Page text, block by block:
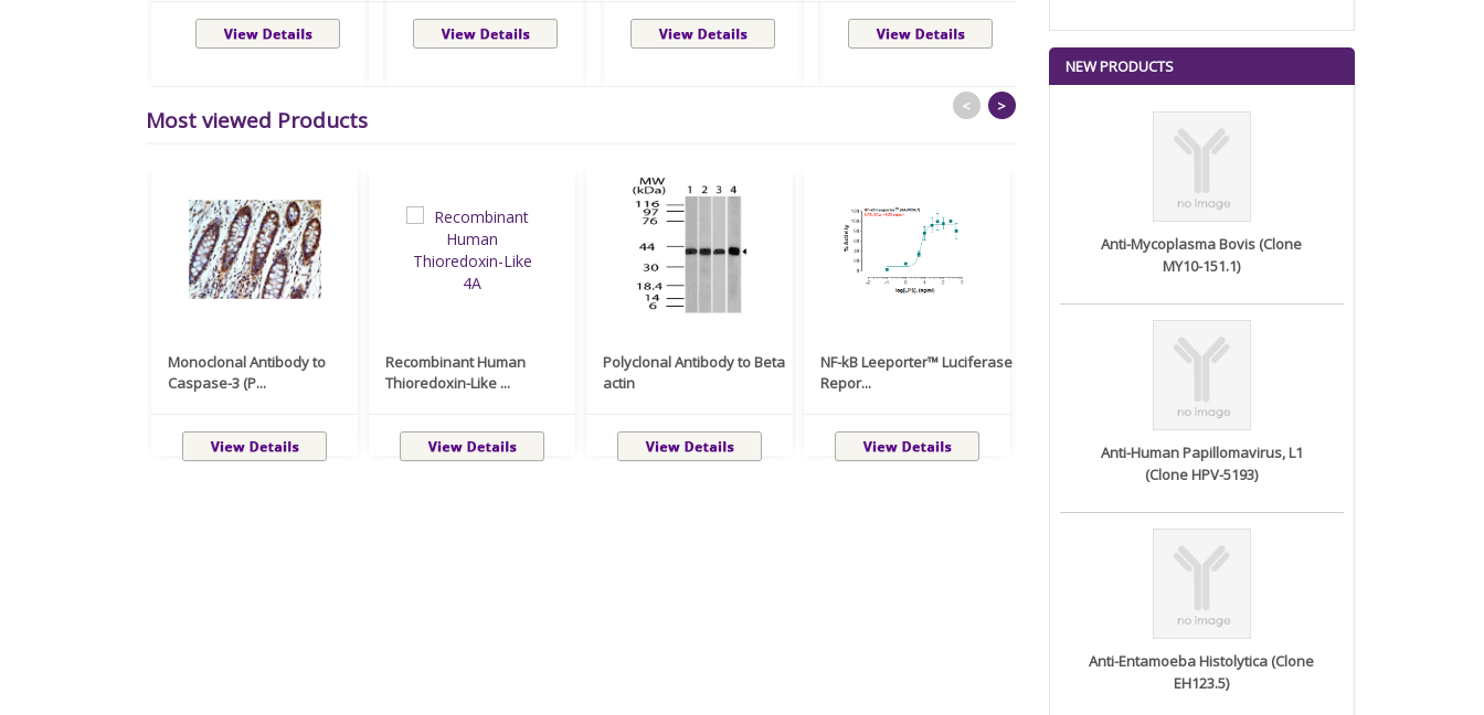
Most viewed Products
Monoclonal Antibody to
Caspase-3 (P...
Recombinant Human
Thioredoxin-Like ...
Polyclonal Antibody to Beta
actin
NF-kB Leeporter™ Luciferase
Repor...
Monoclonal Antibody to
< >
NEW PRODUCTS
Anti-Mycoplasma Bovis (Clone
MY10-151.1)
Anti-Human Papillomavirus, L1
(Clone HPV-5193)
Anti-Entamoeba Histolytica (Clone
EH123.5)